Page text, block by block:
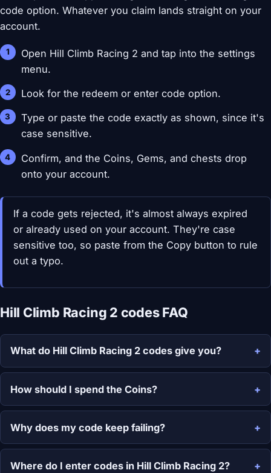
code option. Whatever you claim lands straight on your
account.
Open Hill Climb Racing 2 and tap into the settings
menu.
Look for the redeem or enter code option.
Type or paste the code exactly as shown, since it's
case sensitive.
Confirm, and the Coins, Gems, and chests drop
onto your account.
If a code gets rejected, it's almost always expired
or already used on your account. They're case
sensitive too, so paste from the Copy button to rule
out a typo.
Hill Climb Racing 2 codes FAQ
What do Hill Climb Racing 2 codes give you?
How should I spend the Coins?
Why does my code keep failing?
Where do I enter codes in Hill Climb Racing 2?